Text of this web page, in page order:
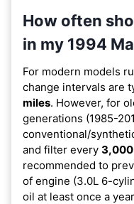
How often
in my 1994
For modern models
change intervals are
miles. However, for
generations (1985-
conventional/
and filter every
recommended to
of engine (3.0L 6-
oil at least once a